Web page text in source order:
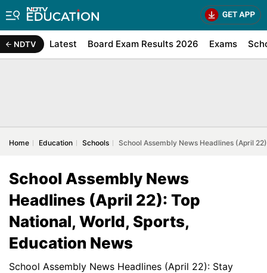
NDTV Latest Board Exam Results 2026 Exams
Home Education Schools School Assembly News Headlines (April
School Assembly News
Headlines (April 22): Top
National, World, Sports,
Education News
School Assembly News Headlines (April 22): Stay